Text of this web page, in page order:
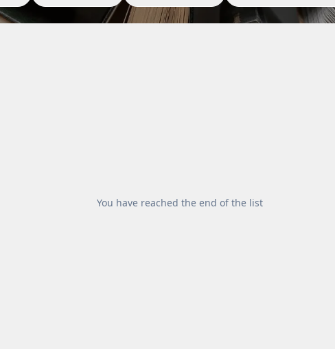
You have reached the end of the list